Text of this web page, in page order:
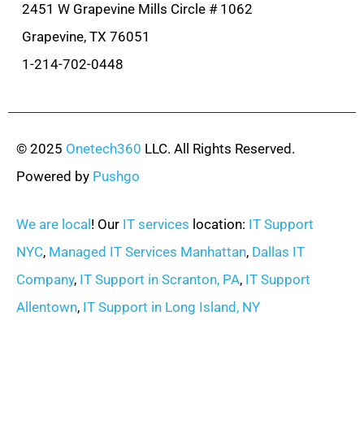
2451 W Grapevine Mills Circle # 1062
Grapevine, TX 76051
1-214-702-0448
© 2025 Onetech360 LLC. All Rights Reserved.
Powered by Pushgo
We are local ! Our IT services location: IT Support
NYC, Managed IT Services Manhattan, Dallas IT
Company, IT Support in Scranton, PA, IT Support
Allentown, IT Support in Long Island, NY